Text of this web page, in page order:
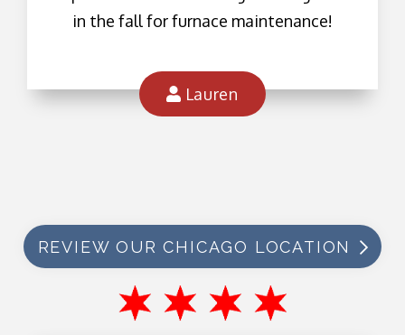
in the fall for furnace maintenance!
Lauren
REVIEW OUR CHICAGO LOCATION